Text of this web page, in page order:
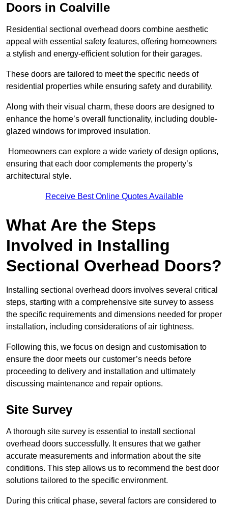
Doors in Coalville
Residential sectional overhead doors combine aesthetic
appeal with essential safety features, offering homeowners
a stylish and energy-efficient solution for their garages.
These doors are tailored to meet the specific needs of
residential properties while ensuring safety and durability.
Along with their visual charm, these doors are designed to
enhance the home’s overall functionality, including double-
glazed windows for improved insulation.
Homeowners can explore a wide variety of design options,
ensuring that each door complements the property’s
architectural style.
Receive Best Online Quotes Available
What Are the Steps
Involved in Installing
Sectional Overhead Doors?
Installing sectional overhead doors involves several critical
steps, starting with a comprehensive site survey to assess
the specific requirements and dimensions needed for proper
installation, including considerations of air tightness.
Following this, we focus on design and customisation to
ensure the door meets our customer’s needs before
proceeding to delivery and installation and ultimately
discussing maintenance and repair options.
Site Survey
A thorough site survey is essential to install sectional
overhead doors successfully. It ensures that we gather
accurate measurements and information about the site
conditions. This step allows us to recommend the best door
solutions tailored to the specific environment.
During this critical phase, several factors are considered to